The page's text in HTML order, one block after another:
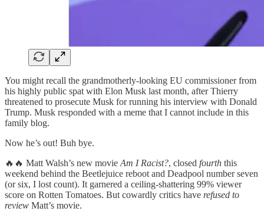
You might recall the grandmotherly-looking EU commissioner from
his highly public spat with Elon Musk last month, after Thierry
threatened to prosecute Musk for running his interview with Donald
Trump. Musk responded with a meme that I cannot include in this
family blog.
Now he’s out! Buh bye.
🔥🔥 Matt Walsh’s new movie Am I Racist?, closed fourth this
weekend behind the Beetlejuice reboot and Deadpool number seven
(or six, I lost count). It garnered a ceiling-shattering 99% viewer
score on Rotten Tomatoes. But cowardly critics have refused to
review Matt’s movie.